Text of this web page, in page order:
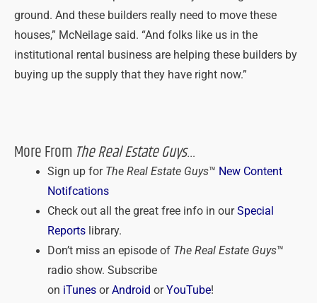
ground. And these builders really need to move these
houses,” McNeilage said. “And folks like us in the
institutional rental business are helping these builders by
buying up the supply that they have right now.”
More From The Real Estate Guys…
Sign up for The Real Estate Guys™ New Content
Notifcations
Check out all the great free info in ourSpecial
Reportslibrary.
Don’t miss an episode ofThe Real Estate Guys™
radio show. Subscribe
on iTunesorAndroid orYouTube!